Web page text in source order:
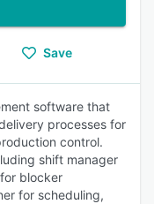
Save
software that
processes for
control.
shift manager
blocker
for scheduling,